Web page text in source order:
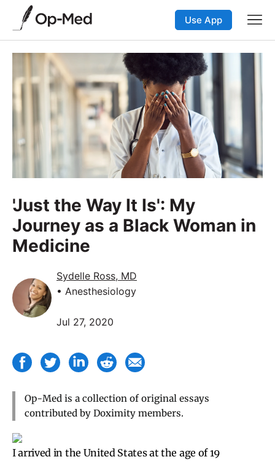
Use App
'Just the Way It Is': My
Journey as a Black Woman in
Medicine
Sydelle Ross, MD
• Anesthesiology
Jul 27, 2020
Op-Med is a collection of original essays
contributed by Doximity members.
I arrived in the United States at the age of 19